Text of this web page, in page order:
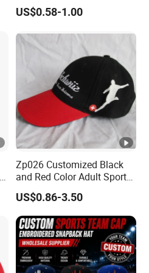
Baseball Caps Wholesales
From Factories of Caps
US$0.58-1.00
Zp026 Customized Black
and Red Color Adult Sports
Cap
US$0.86-3.50